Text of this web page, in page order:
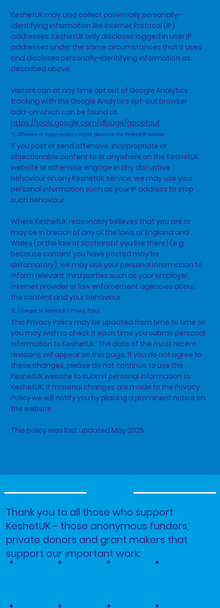
KeshetUK may also collect potentially personally-
identifying information like Internet Protocol (IP)
addresses. KeshetUK only discloses logged in user IP
addresses under the same circumstances that it uses
and discloses personally-identifying information as
described above.
Visitors can at any time opt out of Google Analytics
tracking with the Google Analytics opt-out browser
add-on which can be found at
https://tools.google.com/dlpage/gaoptout
11. Offensive or inappropriate content placed on the KeshetUK website
If you post or send offensive, inappropriate or
objectionable content to or anywhere on the KeshetUK
website or otherwise engage in any disruptive
behaviour on any KeshetUK service, we may use your
personal information such as your IP address to stop
such behaviour.
Where KeshetUK reasonably believes that you are or
may be in breach of any of the laws of England and
Wales (or the law of Scotland if you live there) (e.g.
because content you have posted may be
defamatory), we may use your personal information to
inform relevant third parties such as your employer,
internet provider or law enforcement agencies about
the content and your behaviour.
12. Changes to KeshetUK's Privacy Policy
This Privacy Policy may be updated from time to time so
you may wish to check it each time you submit personal
information to KeshetUK. The date of the most recent
revisions will appear on this page. If you do not agree to
these changes, please do not continue to use the
KeshetUK website to submit personal information to
KeshetUK. If material changes are made to the Privacy
Policy we will notify you by placing a prominent notice on
the website.
This policy was last updated May 2025
Thank you to all those who support
KeshetUK - those anonymous funders,
private donors and grant makers that
support our important work: